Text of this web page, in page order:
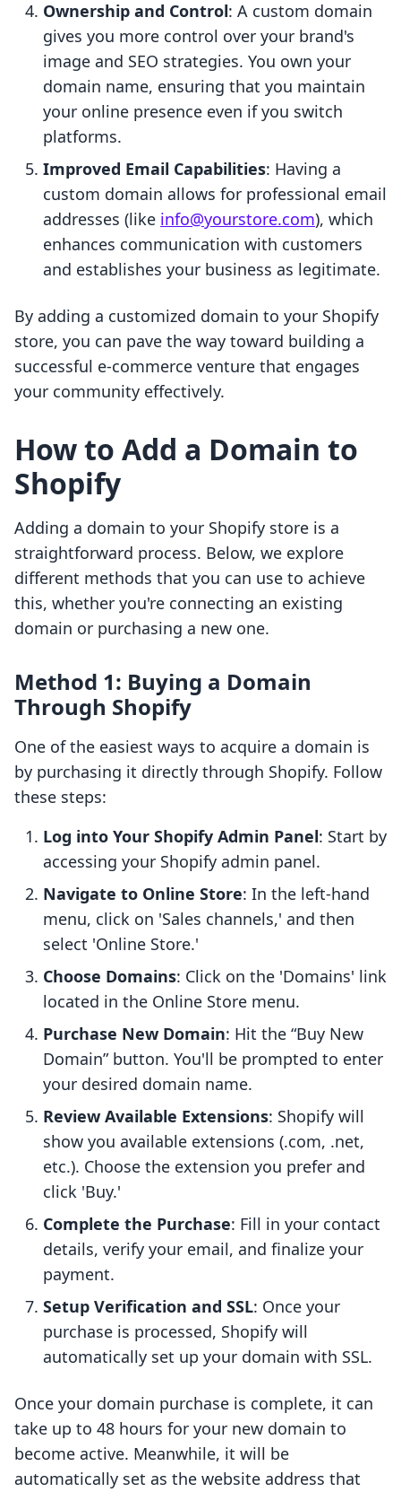
Ownership and Control: A custom domain
gives you more control over your brand's
image and SEO strategies. You own your
domain name, ensuring that you maintain
your online presence even if you switch
platforms.
Improved Email Capabilities: Having a
custom domain allows for professional email
addresses (like info@yourstore.com), which
enhances communication with customers
and establishes your business as legitimate.
By adding a customized domain to your Shopify
store, you can pave the way toward building a
successful e-commerce venture that engages
your community effectively.
How to Add a Domain to
Shopify
Adding a domain to your Shopify store is a
straightforward process. Below, we explore
different methods that you can use to achieve
this, whether you're connecting an existing
domain or purchasing a new one.
Method 1: Buying a Domain
Through Shopify
One of the easiest ways to acquire a domain is
by purchasing it directly through Shopify. Follow
these steps:
Log into Your Shopify Admin Panel: Start by
accessing your Shopify admin panel.
Navigate to Online Store: In the left-hand
menu, click on 'Sales channels,' and then
select 'Online Store.'
Choose Domains: Click on the 'Domains' link
located in the Online Store menu.
Purchase New Domain: Hit the “Buy New
Domain” button. You'll be prompted to enter
your desired domain name.
Review Available Extensions: Shopify will
show you available extensions (.com, .net,
etc.). Choose the extension you prefer and
click 'Buy.'
Complete the Purchase: Fill in your contact
details, verify your email, and finalize your
payment.
Setup Verification and SSL: Once your
purchase is processed, Shopify will
automatically set up your domain with SSL.
Once your domain purchase is complete, it can
take up to 48 hours for your new domain to
become active. Meanwhile, it will be
automatically set as the website address that